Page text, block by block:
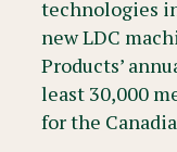
technologies
new LDC
Products’
least 30,000
for the